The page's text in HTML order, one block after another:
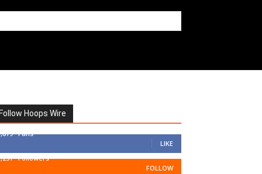
Follow Hoops Wire
Fans
LIKE
Followers
FOLLOW